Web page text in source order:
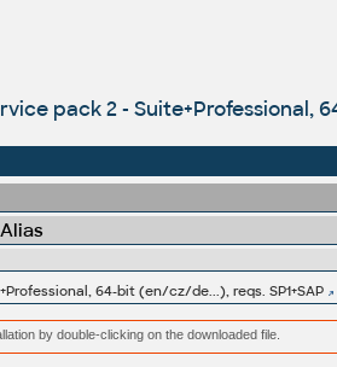
pack 2 - Suite+Professional,
64-bit (en/cz/de...), reqs. SP1+SAP
by double-clicking on the downloaded file.